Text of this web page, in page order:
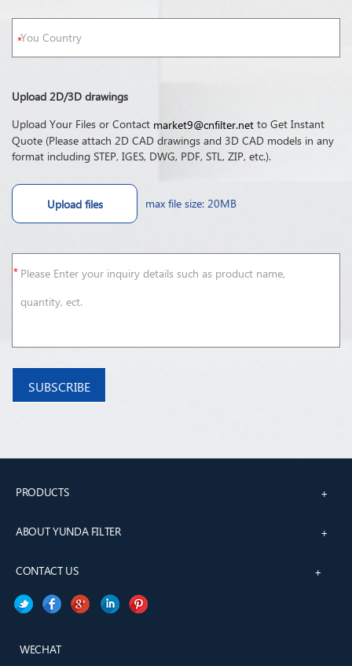
Upload 2D/3D drawings
Upload Your Files or Contact market9@cnfilter.net to Get Instant
Quote (Please attach 2D CAD drawings and 3D CAD models in any
format including STEP, IGES, DWG, PDF, STL, ZIP, etc.).
Upload files max file size: 20MB
PRODUCTS +
ABOUT YUNDA FILTER +
CONTACT US +
WECHAT